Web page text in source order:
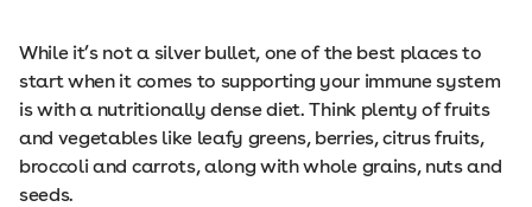
While it’s not a silver bullet, one of the best places to
start when it comes to supporting your immune system
is with a nutritionally dense diet. Think plenty of fruits
and vegetables like leafy greens, berries, citrus fruits,
broccoli and carrots, along with whole grains, nuts and
seeds.